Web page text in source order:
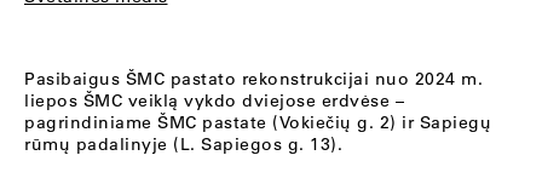
Pasibaigus ŠMC pastato rekonstrukcijai nuo 2024 m.
liepos ŠMC veiklą vykdo dviejose erdvėse –
pagrindiniame ŠMC pastate (Vokiečių g. 2) ir Sapiegų
rūmų padalinyje (L. Sapiegos g. 13).